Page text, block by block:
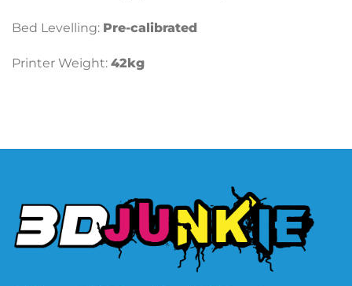
Bed Levelling: Pre-calibrated
Printer Weight: 42kg